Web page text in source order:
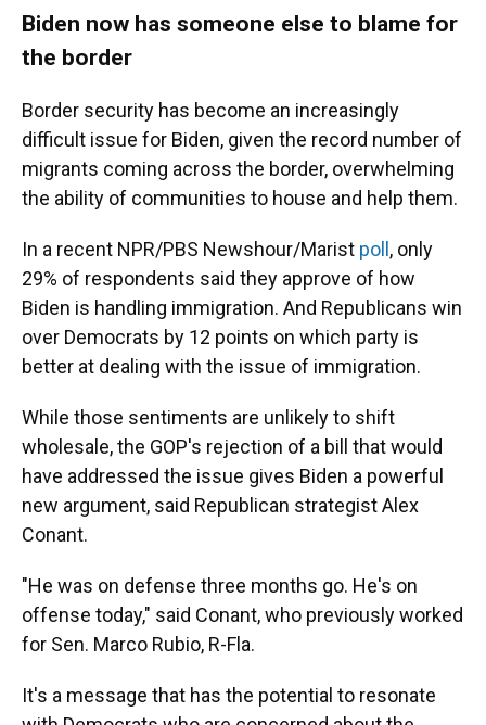
Biden now has someone else to blame for
the border
Border security has become an increasingly
difficult issue for Biden, given the record number of
migrants coming across the border, overwhelming
the ability of communities to house and help them.
In a recent NPR/PBS Newshour/Marist poll , only
29% of respondents said they approve of how
Biden is handling immigration. And Republicans win
over Democrats by 12 points on which party is
better at dealing with the issue of immigration.
While those sentiments are unlikely to shift
wholesale, the GOP's rejection of a bill that would
have addressed the issue gives Biden a powerful
new argument, said Republican strategist Alex
Conant.
"He was on defense three months go. He's on
offense today," said Conant, who previously worked
for Sen. Marco Rubio, R-Fla.
It's a message that has the potential to resonate